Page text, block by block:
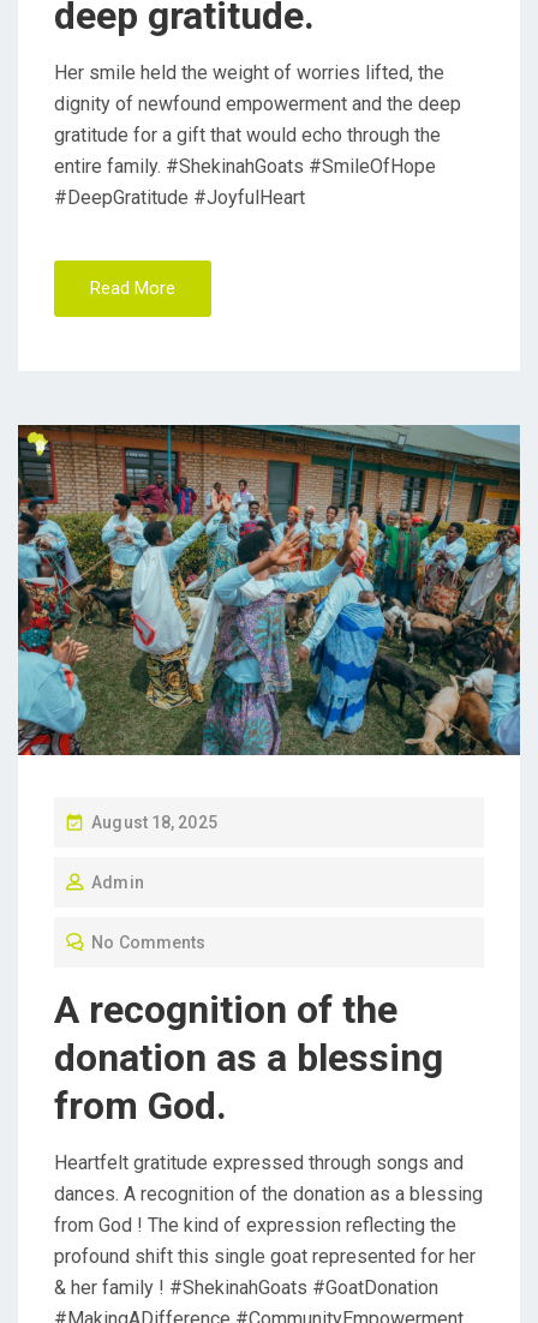
deep gratitude.
Her smile held the weight of worries lifted, the
dignity of newfound empowerment and the deep
gratitude for a gift that would echo through the
entire family. #ShekinahGoats #SmileOfHope
#DeepGratitude #JoyfulHeart
Read More
P
S
O
N
August 18, 2025
Admin
No Comments
A recognition of the
donation as a blessing
from God.
Heartfelt gratitude expressed through songs and
dances. A recognition of the donation as a blessing
from God ! The kind of expression reflecting the
profound shift this single goat represented for her
& her family ! #ShekinahGoats #GoatDonation
#MakingADifference #CommunityEmpowerment